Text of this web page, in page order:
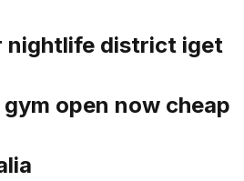
nightlife district iget
open now cheap